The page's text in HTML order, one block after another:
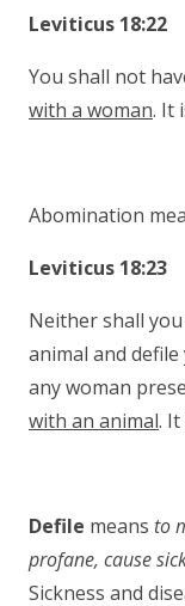
Leviticus 18:22
You shall not
with a woman. It
Abomination
Leviticus 18:23
Neither shall
animal and
any woman
with an animal. It
Defile means to
profane, cause
Sickness and